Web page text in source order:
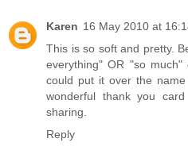
Karen 16 May 2010 at
This is so soft and pretty.
everything" OR "so
could put it over the
wonderful thank you
sharing.
Reply